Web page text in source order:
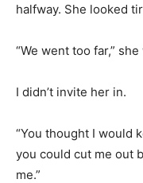
halfway. She looked
“We went too far,”
I didn’t invite her in.
“You thought I would
you could cut me out
me.”